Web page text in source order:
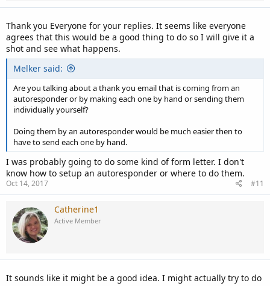
Thank you Everyone for your replies. It seems like everyone
agrees that this would be a good thing to do so I will give it a
shot and see what happens.
Melker said:
Are you talking about a thank you email that is coming from an
autoresponder or by making each one by hand or sending them
individually yourself?
Doing them by an autoresponder would be much easier then to
have to send each one by hand.
I was probably going to do some kind of form letter. I don't
know how to setup an autoresponder or where to do them.
Oct 14, 2017 #11
Catherine1
Active Member
It sounds like it might be a good idea. I might actually try to do